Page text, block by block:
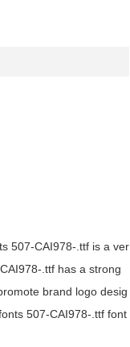
507-CAI978-.ttf is a ver
.ttf has a strong
brand logo desig
507-CAI978-.ttf font